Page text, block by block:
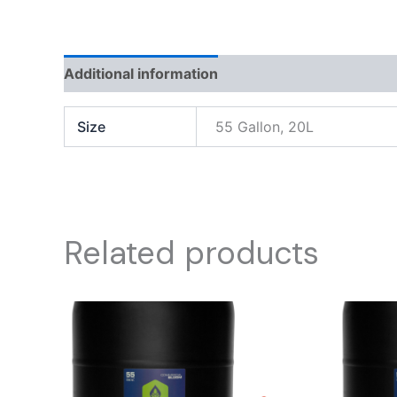
Additional information
Size 55 Gallon, 20L
Related products
range:
$ 600.00
through
This
product
has